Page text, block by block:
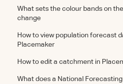
What sets the colour bands on
change
How to view population forecast
Placemaker
How to edit a catchment in
What does a National